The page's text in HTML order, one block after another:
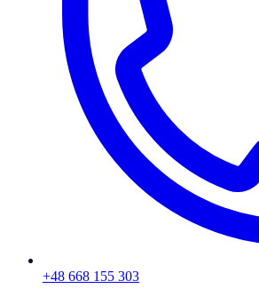
+48 668 155 303